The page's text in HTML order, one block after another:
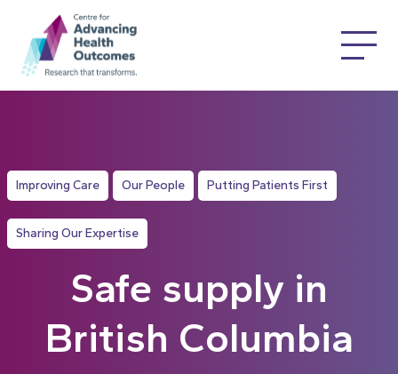
Improving Care Our People Putting Patients First
Sharing Our Expertise
Safe supply in
British Columbia